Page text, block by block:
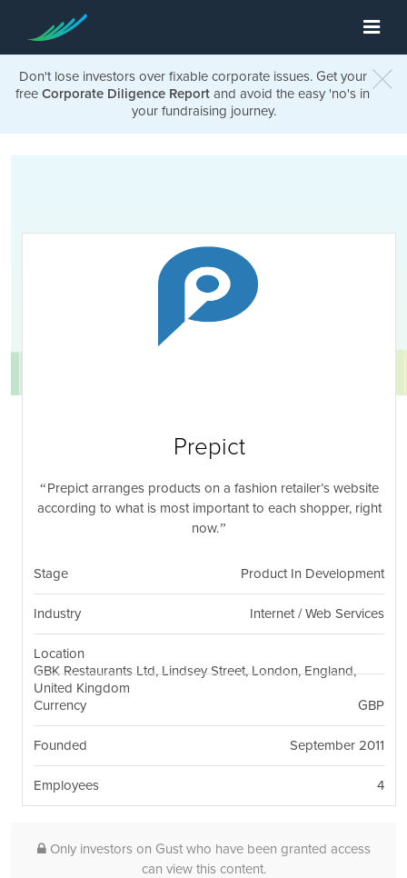
Don't lose investors over fixable corporate issues. Get your
free Corporate Diligence Report and avoid the easy 'no's in
your fundraising journey.
Prepict
Prepict arranges products on a fashion retailer’s website
according to what is most important to each shopper, right
now.
Stage Product In Development
Industry Internet / Web Services
Location
GBK Restaurants Ltd, Lindsey Street, London, England,
United Kingdom
Currency
GBP
Founded September 2011
Employees 4
Only investors on Gust who have been granted access
can view this content.